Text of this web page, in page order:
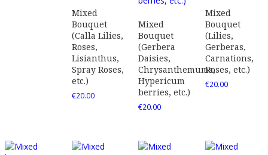
Mixed
Bouquet
(Calla Lilies,
Roses,
Lisianthus,
Spray Roses,
etc.)
€20.00
Mixed
Bouquet
(Gerbera
Daisies,
Chrysanthemums,
Hypericum
berries, etc.)
€20.00
Mixed
Bouquet
(Lilies,
Gerberas,
Carnations,
Roses, etc.)
€20.00